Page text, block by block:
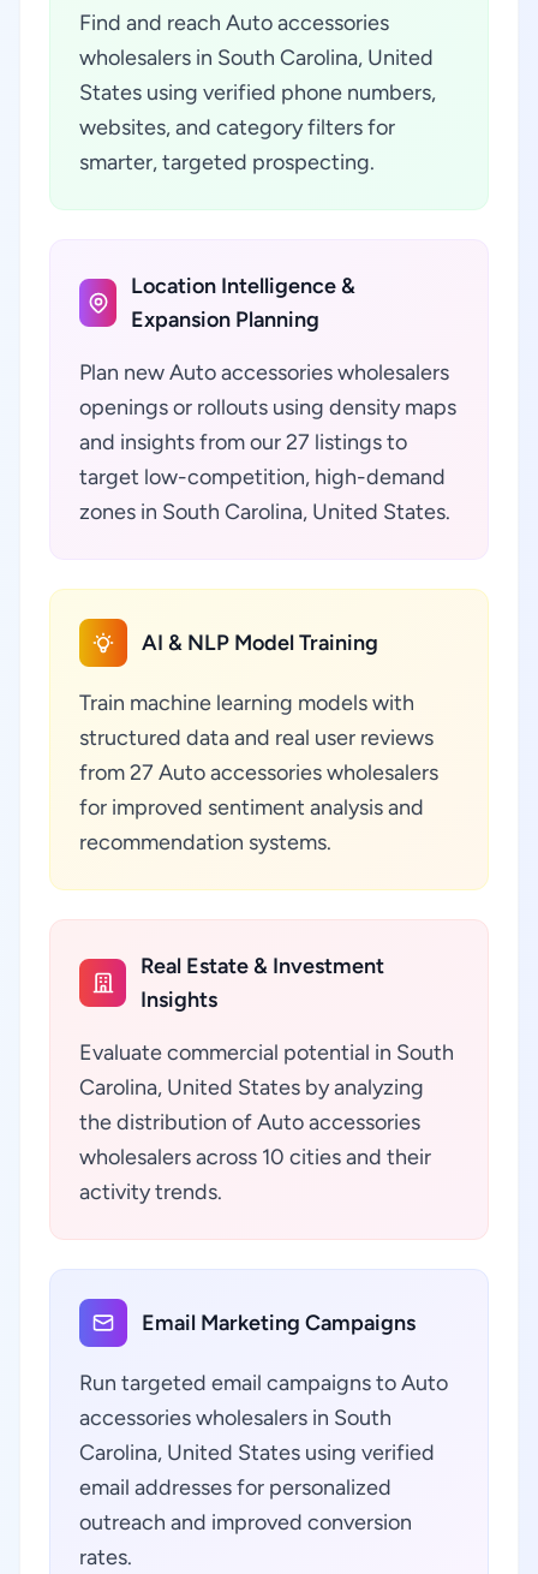
Find and reach Auto accessories
wholesalers in South Carolina, United
States using verified phone numbers,
websites, and category filters for
smarter, targeted prospecting.
Location Intelligence &
Expansion Planning
Plan new Auto accessories wholesalers
openings or rollouts using density maps
and insights from our 27 listings to
target low-competition, high-demand
zones in South Carolina, United States.
AI & NLP Model Training
Train machine learning models with
structured data and real user reviews
from 27 Auto accessories wholesalers
for improved sentiment analysis and
recommendation systems.
Real Estate & Investment
Insights
Evaluate commercial potential in South
Carolina, United States by analyzing
the distribution of Auto accessories
wholesalers across 10 cities and their
activity trends.
Email Marketing Campaigns
Run targeted email campaigns to Auto
accessories wholesalers in South
Carolina, United States using verified
email addresses for personalized
outreach and improved conversion
rates.